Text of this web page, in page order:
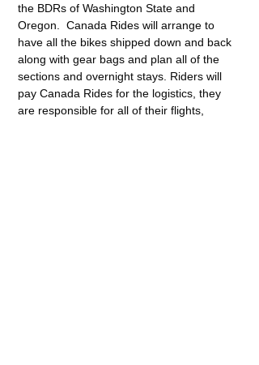
the BDRs of Washington State and
Oregon.  Canada Rides will arrange to
have all the bikes shipped down and back
along with gear bags and plan all of the
sections and overnight stays. Riders will
pay Canada Rides for the logistics, they
are responsible for all of their flights,